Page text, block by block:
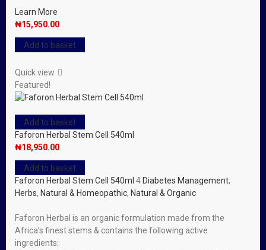
Learn More
₦15,950.00
Add to basket
Quick view
Featured!
Add to basket
Faforon Herbal Stem Cell 540ml
₦18,950.00
Add to basket
Faforon Herbal Stem Cell 540ml 4 Diabetes Management,
Herbs, Natural & Homeopathic, Natural & Organic
Faforon Herbal is an organic formulation made from the
Africa’s finest stems & contains the following active
ingredients: